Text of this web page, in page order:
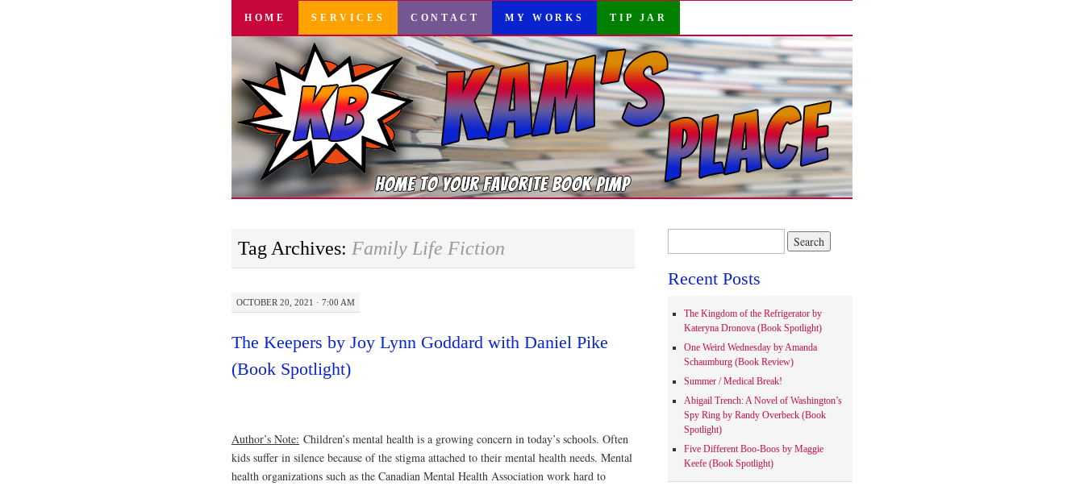
SKIP
CONTENT
HOME SERVICES CONTACT MY WORKS TIP JAR
Tag Archives: Family Life Fiction
OCTOBER 20, 2021 · 7:00 AM
The Keepers by Joy Lynn Goddard with Daniel Pike
(Book Spotlight)
Author’s Note: Children’s mental health is a growing concern in today’s schools. Often
kids suffer in silence because of the stigma attached to their mental health needs. Mental
health organizations such as the Canadian Mental Health Association work hard to
Recent Posts
The Kingdom of the Refrigerator by
Kateryna Dronova (Book Spotlight)
One Weird Wednesday by Amanda
Schaumburg (Book Review)
Summer / Medical Break!
Abigail Trench: A Novel of Washington’s
Spy Ring by Randy Overbeck (Book
Spotlight)
Five Different Boo-Boos by Maggie
Keefe (Book Spotlight)